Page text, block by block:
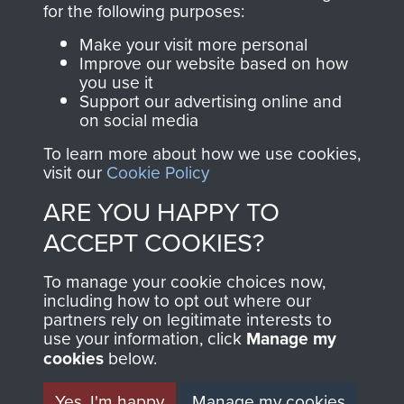
Join us
directly benefit The
Parachute Regiment
and Airborne Forces.
Contact Us
Privacy Policy
Terms and Conditions
MUSEUM
for the following purposes:
Make your visit more personal
Improve our website based on how
you use it
Support our advertising online and
on social media
To learn more about how we use cookies,
visit our Cookie Policy
ARE YOU HAPPY TO
ACCEPT COOKIES?
To manage your cookie choices now,
including how to opt out where our
partners rely on legitimate interests to
use your information, click Manage my
cookies below.